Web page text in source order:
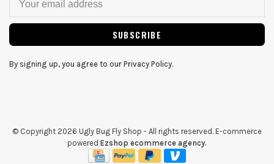
SUBSCRIBE
By signing up, you agree to our Privacy Policy.
© Copyright 2026 Ugly Bug Fly Shop - All rights reserved. E-commerce
powered Ezshop ecommerce agency.